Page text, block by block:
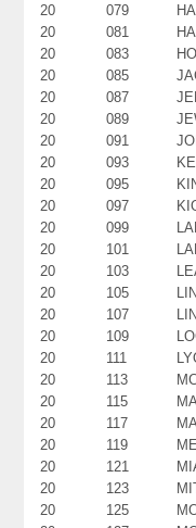
20
079
20
081
20
083
20
085
20
087
20
089
20
091
20
093
20
095
20
097
20
099
20
101
20
103
20
105
20
107
20
109
20
111
20
113
20
115
20
117
20
119
20
121
20
123
20
125